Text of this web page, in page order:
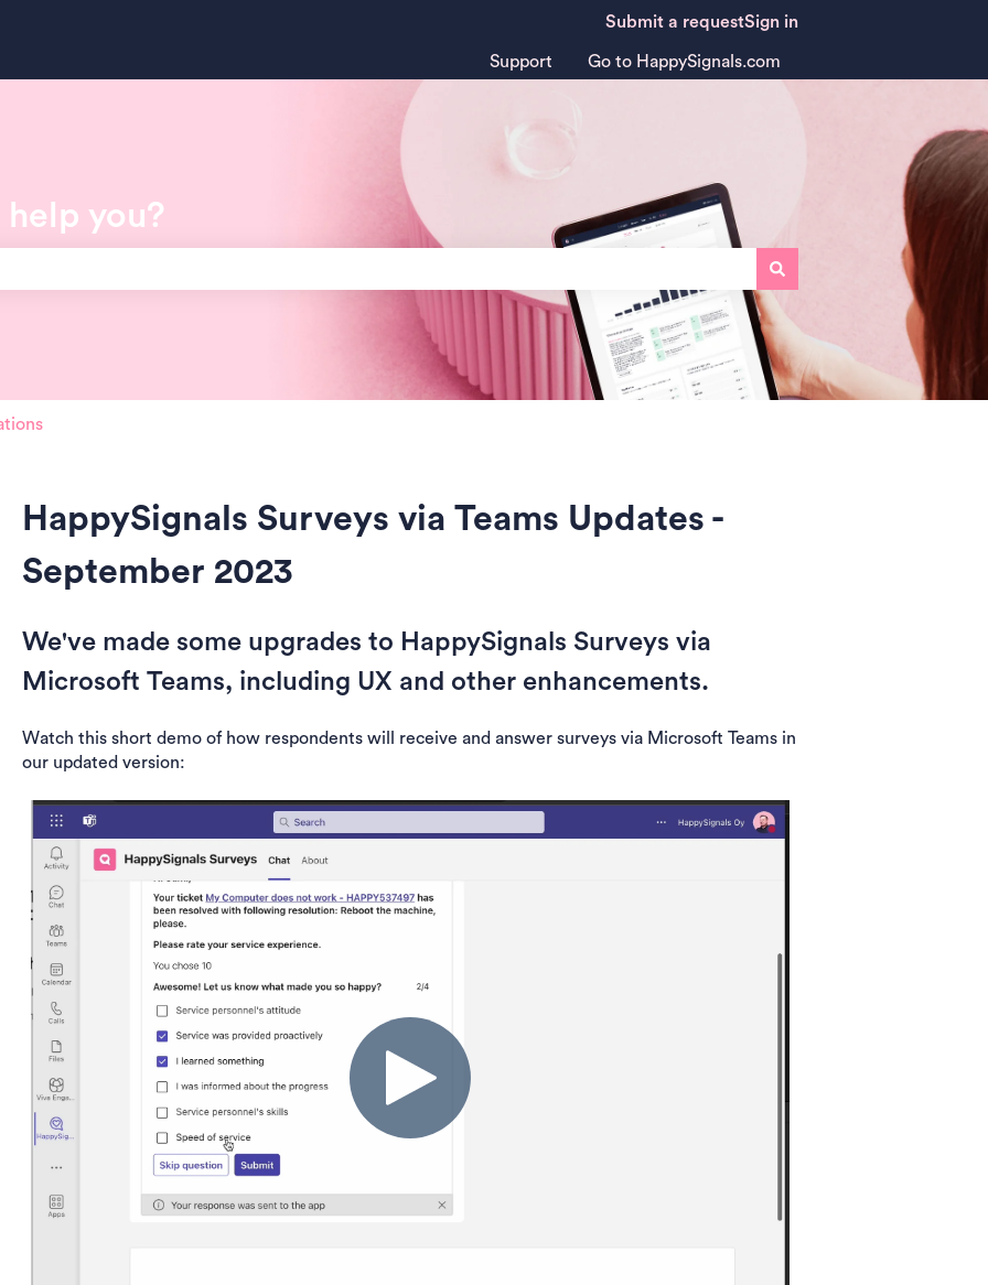
Submit a requestSign in
Support Go to HappySignals.com
you?
HappySignals Surveys via Teams Updates -
September 2023
We've made some upgrades to HappySignals Surveys via
Microsoft Teams, including UX and other enhancements.
Watch this short demo of how respondents will receive and answer surveys via Microsoft Teams in
our updated version: